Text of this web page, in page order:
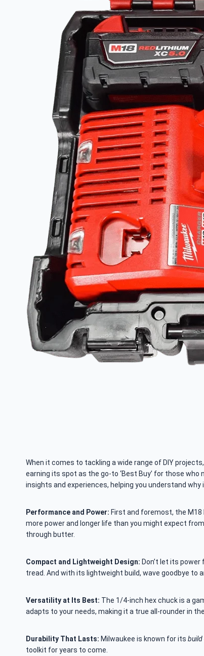
When it comes to tackling a wide range of DIY
earning its spot as the go-to ‘Best Buy’ for those
insights and experiences, helping you understand
Performance and Power: First and foremost, the M18
more power and longer life than you might expect
through butter.
Compact and Lightweight Design: Don’t let its
tread. And with its lightweight build, wave goodbye to
Versatility at Its Best: The 1/4-inch hex chuck is a
adapts to your needs, making it a true all-rounder in
Durability That Lasts: Milwaukee is known for its build
toolkit for years to come.